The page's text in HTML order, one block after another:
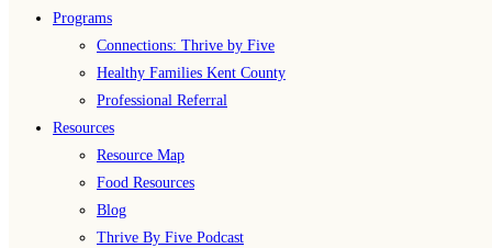
Programs
Connections: Thrive by Five
Healthy Families Kent County
Professional Referral
Resources
Resource Map
Food Resources
Blog
Thrive By Five Podcast